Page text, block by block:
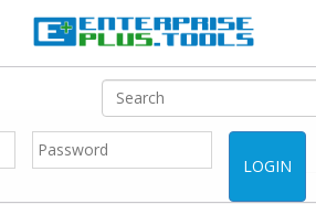
LOGIN